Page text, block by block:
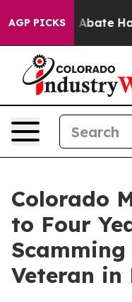
AGP PICKS
Fund to Abate
Colorado
to Four
Veteran in